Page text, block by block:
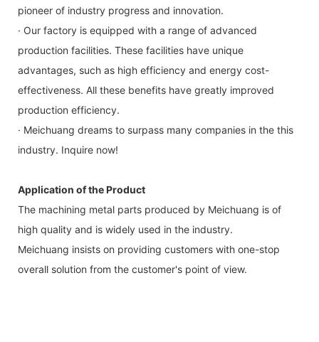
pioneer of industry progress and innovation.
· Our factory is equipped with a range of advanced
production facilities. These facilities have unique
advantages, such as high efficiency and energy cost-
effectiveness. All these benefits have greatly improved
production efficiency.
· Meichuang dreams to surpass many companies in the this
industry. Inquire now!
Application of the Product
The machining metal parts produced by Meichuang is of
high quality and is widely used in the industry.
Meichuang insists on providing customers with one-stop
overall solution from the customer's point of view.